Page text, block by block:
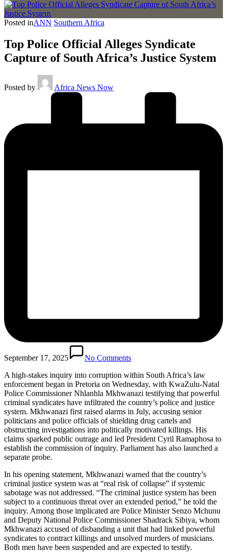
Posted inANN Southern Africa
Top Police Official Alleges Syndicate
Capture of South Africa’s Justice System
Posted by Africa News Now
September 17, 2025
No Comments
A high-stakes inquiry into corruption within South Africa’s law
enforcement began in Pretoria on Wednesday, with KwaZulu-Natal
Police Commissioner Nhlanhla Mkhwanazi testifying that powerful
criminal syndicates have infiltrated the country’s police and justice
system. Mkhwanazi first raised alarms in July, accusing senior
politicians and police officials of shielding drug cartels and
obstructing investigations into politically motivated killings. His
claims sparked public outrage and led President Cyril Ramaphosa to
establish the commission of inquiry. Parliament has also launched a
separate probe.
In his opening statement, Mkhwanazi warned that the country’s
criminal justice system was at “real risk of collapse” if systemic
sabotage was not addressed. “The criminal justice system has been
subject to a continuous threat over an extended period,” he told the
inquiry. Among those implicated are Police Minister Senzo Mchunu
and Deputy National Police Commissioner Shadrack Sibiya, whom
Mkhwanazi accused of disbanding a unit that had linked powerful
syndicates to contract killings and unsolved murders of musicians.
Both men have been suspended and are expected to testify.